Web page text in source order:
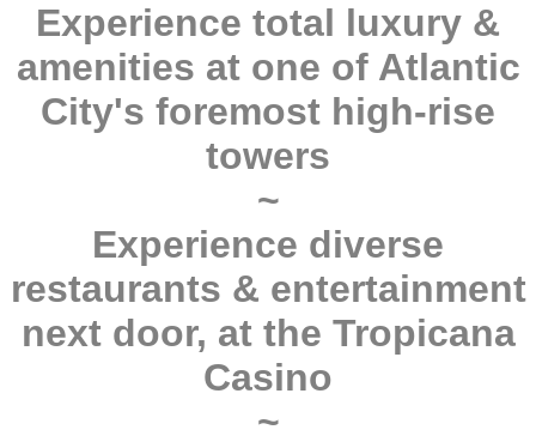
Experience total luxury &
amenities at one of Atlantic
City's foremost high-rise
towers
~
Experience diverse
restaurants & entertainment
next door, at the Tropicana
Casino
~